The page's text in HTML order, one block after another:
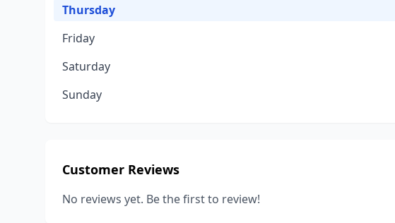
Thursday
Friday
Saturday
Sunday
Customer Reviews
No reviews yet. Be the first to review!